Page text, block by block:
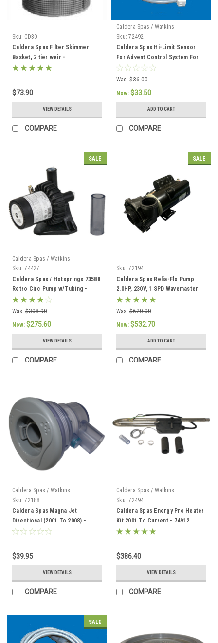
Sku: CD30
Caldera Spas Filter Skimmer
Basket, 2 tier weir -
033004/78049
$73.90
VIEW DETAILS
COMPARE
Caldera Spas / Watkins
Sku: 72492
Caldera Spas Hi-Limit Sensor
For Advent Control System For
2002 To Current - 72492
Was: $36.00
Now: $33.50
ADD TO CART
COMPARE
SALE
Caldera Spas / Watkins
Sku: 74427
Caldera Spas / Hotsprings 73588
Retro Circ Pump w/Tubing -
74427
Was: $308.90
Now: $275.60
VIEW DETAILS
COMPARE
SALE
Sku: 72194
Caldera Spas Relia-Flo Pump
2.0HP, 230V, 1 SPD Wavemaster
8000 - 72194
Was: $620.00
Now: $532.70
ADD TO CART
COMPARE
Caldera Spas / Watkins
Sku: 72188
Caldera Spas Magna Jet
Directional (2001 To 2008) -
72188
$39.95
VIEW DETAILS
COMPARE
Caldera Spas / Watkins
Sku: 72494
Caldera Spas Energy Pro Heater
Kit 2001 To Current - 74912
$386.40
VIEW DETAILS
COMPARE
SALE